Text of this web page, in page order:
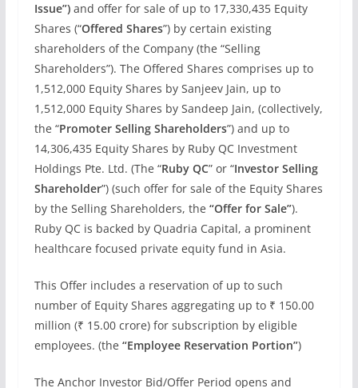
Issue”)and offer for sale of up to 17,330,435 Equity
Shares (“Offered Shares”) by certain existing
shareholders of the Company (the “Selling
Shareholders”). The Offered Shares comprises up to
1,512,000 Equity Shares by Sanjeev Jain, up to
1,512,000 Equity Shares by Sandeep Jain, (collectively,
the “Promoter Selling Shareholders”) and up to
14,306,435 Equity Shares by Ruby QC Investment
Holdings Pte. Ltd. (The “Ruby QC” or “Investor Selling
Shareholder”) (such offer for sale of the Equity Shares
by the Selling Shareholders, the “Offer for Sale”).
Ruby QC is backed by Quadria Capital, a prominent
healthcare focused private equity fund in Asia.
This Offer includes a reservation of up to such
number of Equity Shares aggregating up to ₹ 150.00
million (₹ 15.00 crore) for subscription by eligible
employees. (the “Employee Reservation Portion”)
The Anchor Investor Bid/Offer Period opens and